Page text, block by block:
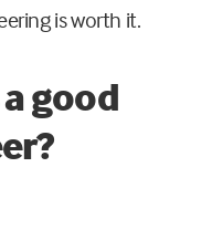
is worth it.
good